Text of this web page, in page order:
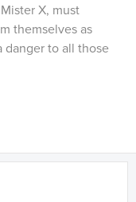
X, must
themselves as
to all those